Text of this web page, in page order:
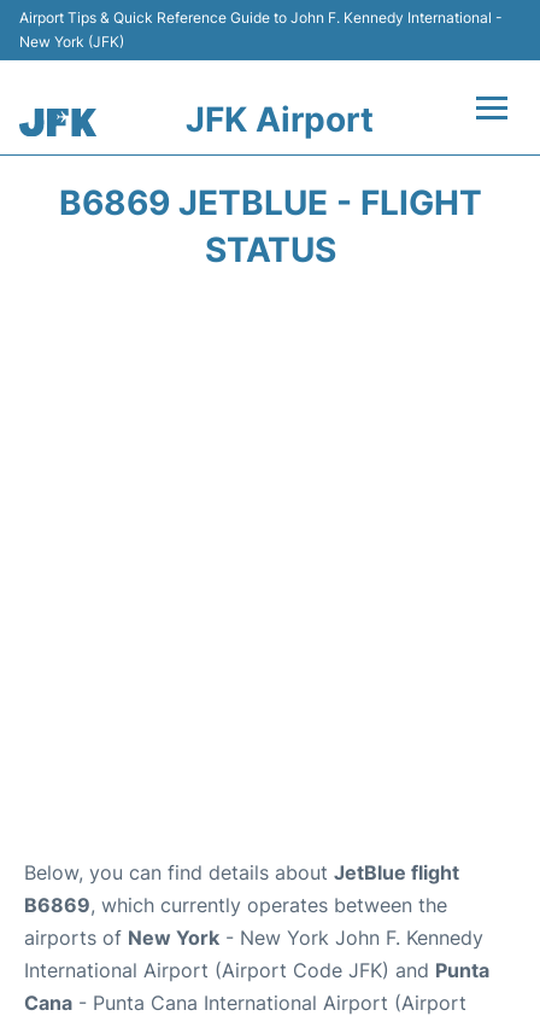
Airport Tips & Quick Reference Guide to John F. Kennedy International -
New York (JFK)
JFK Airport
B6869 JETBLUE - FLIGHT
STATUS
Below, you can find details about JetBlue flight
B6869, which currently operates between the
airports of New York - New York John F. Kennedy
International Airport (Airport Code JFK) and Punta
Cana - Punta Cana International Airport (Airport